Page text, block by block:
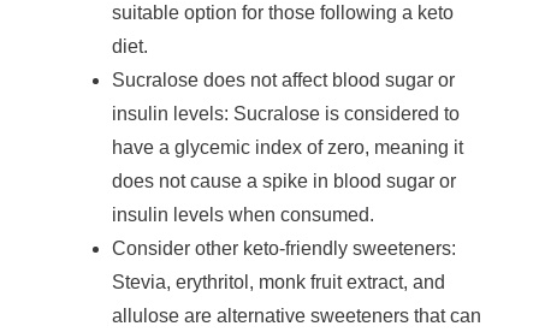
suitable option for those following a keto
diet.
Sucralose does not affect blood sugar or
insulin levels: Sucralose is considered to
have a glycemic index of zero, meaning it
does not cause a spike in blood sugar or
insulin levels when consumed.
Consider other keto-friendly sweeteners:
Stevia, erythritol, monk fruit extract, and
allulose are alternative sweeteners that can